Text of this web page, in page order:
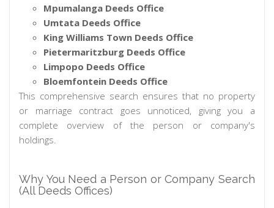
Mpumalanga Deeds Office
Umtata Deeds Office
King Williams Town Deeds Office
Pietermaritzburg Deeds Office
Limpopo Deeds Office
Bloemfontein Deeds Office
This comprehensive search ensures that no property
or marriage contract goes unnoticed, giving you a
complete overview of the person or company's
holdings.
Why You Need a Person or Company Search
(All Deeds Offices)